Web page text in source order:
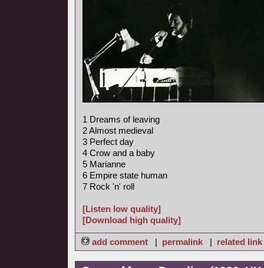
1 Dreams of leaving
2 Almost medieval
3 Perfect day
4 Crow and a baby
5 Marianne
6 Empire state human
7 Rock 'n' roll
[Listen low quality]
[Download high quality]
add comment | permalink | related link